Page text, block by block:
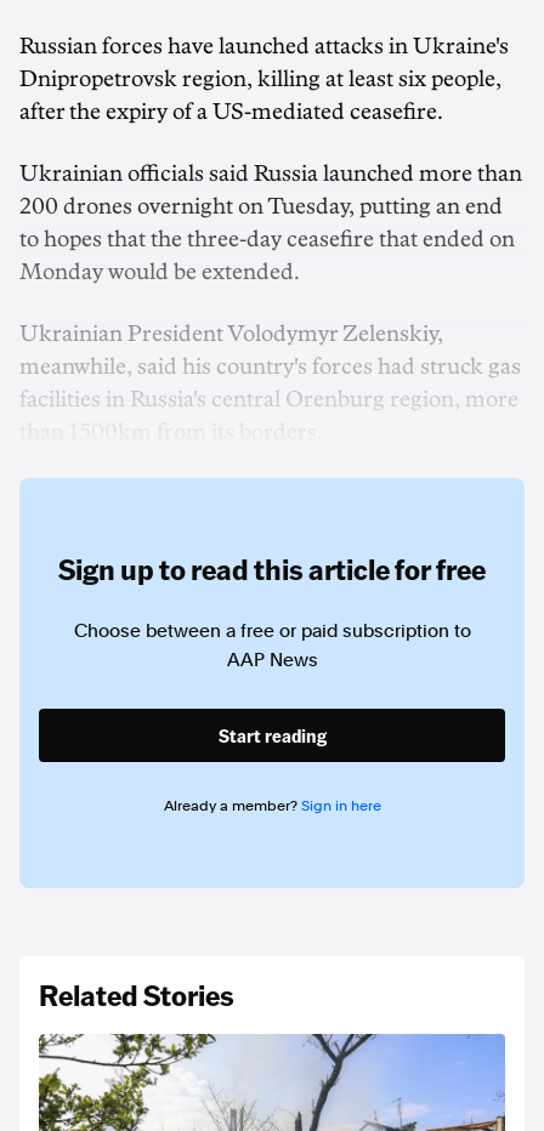
Russian forces have launched attacks in Ukraine's
Dnipropetrovsk ‌region, killing at least six people,
after the expiry of a US-mediated ceasefire.
Ukrainian officials said Russia launched ‌more than
200 drones overnight on Tuesday, putting an end
to hopes that the three-day ceasefire that ended on
Monday would be extended.
Ukrainian President Volodymyr Zelenskiy,
‌meanwhile, said his country's forces had struck gas
facilities in Russia's central Orenburg region, more
Sign up to read this article for free
Choose between a free or paid subscription to
AAP News
Start reading
Already a member? Sign in here
Related Stories